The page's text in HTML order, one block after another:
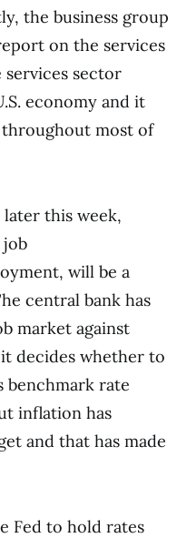
the business group
on the services
services sector
economy and it
most of
this week,
will be a
central bank has
market against
decides whether to
rate
inflation has
and that has made
Fed to hold rates